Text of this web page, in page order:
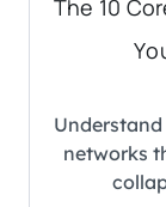
The 10
networks